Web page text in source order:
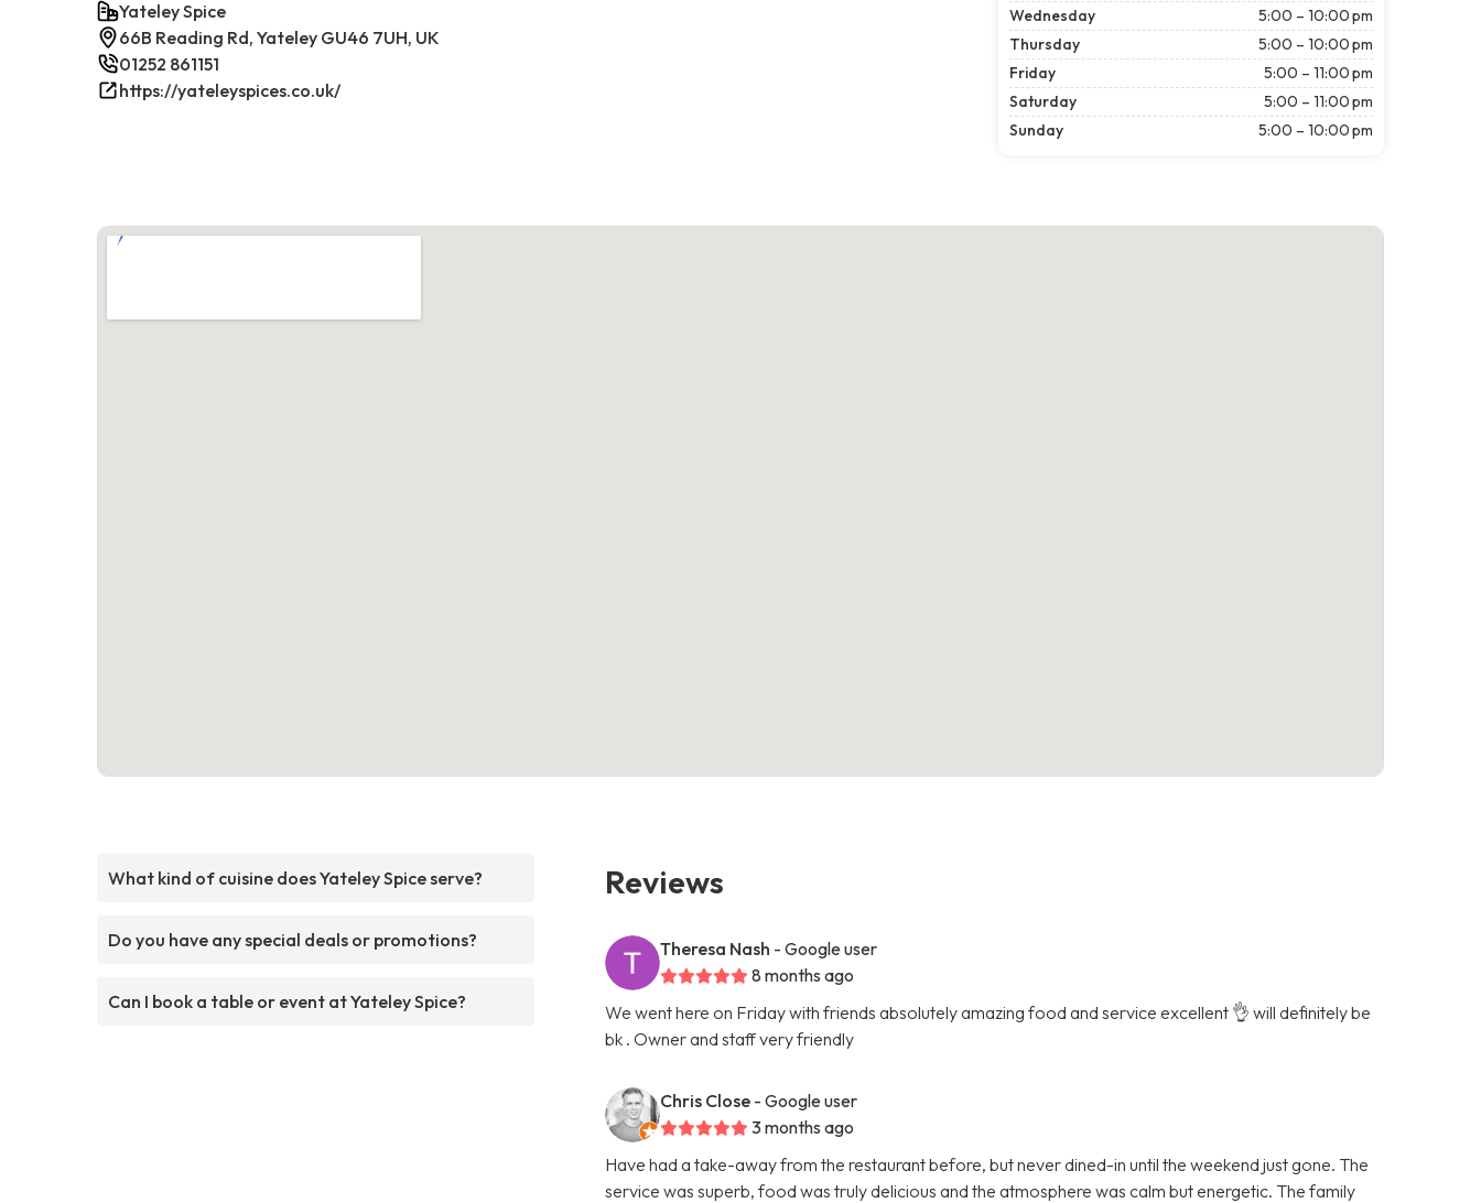
Yateley Spice
66B Reading Rd, Yateley GU46 7UH, UK
01252 861151
https://yateleyspices.co.uk/
Wednesday
5:00 – 10:00 pm
Thursday
5:00 – 10:00 pm
Friday
5:00 – 11:00 pm
Saturday
5:00 – 11:00 pm
Sunday
5:00 – 10:00 pm
What kind of cuisine does Yateley Spice serve?
Do you have any special deals or promotions?
Can I book a table or event at Yateley Spice?
Reviews
Theresa Nash - Google user
8 months ago
We went here on Friday with friends absolutely amazing food and service excellent 👌 will definitely be
bk . Owner and staff very friendly
Chris Close - Google user
3 months ago
Have had a take-away from the restaurant before, but never dined-in until the weekend just gone. The
service was superb, food was truly delicious and the atmosphere was calm but energetic. The family